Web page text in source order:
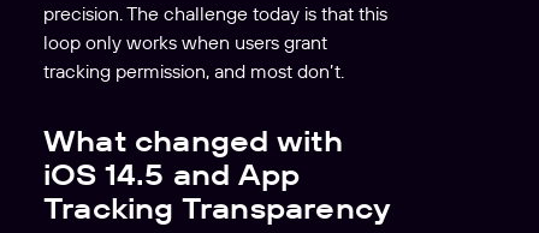
precision. The challenge today is that this
loop only works when users grant
tracking permission, and most don’t.
What changed with
iOS 14.5 and App
Tracking Transparency